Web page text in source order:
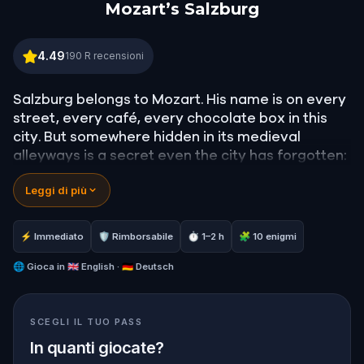
Mozart’s Salzburg
Mozart’s Salzburg
4.49190 R recensioni
Salzburg belongs to Mozart. His name is on every
street, every café, every chocolate box in this
city. But somewhere hidden in its medieval
alleyways is a secret even the city has forgotten:
a lost opera he never finished.
In thisself-guided walking tour of Salzburg
play Anne, an aspiring pianist racing against time
to find
Mozart's lost opera
before her Juilliard
audition. Your search will take you through
the heights of
ghosts of Mozart, Constanze, and the
composer's rivals.
Leggi di più
⚡ Immediato 🛡 Rimborsabile ⏱ 1–2 h 🧩 10 enigmi
🌐 Gioca in 🇬🇧 English · 🇩🇪 Deutsch
SCEGLI IL TUO PASS
In quanti giocate?